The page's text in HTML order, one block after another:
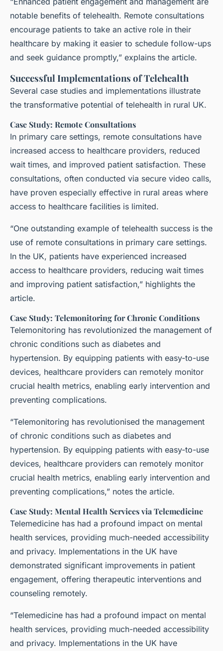
notable benefits of telehealth. Remote consultations
encourage patients to take an active role in their
healthcare by making it easier to schedule follow-ups
and seek guidance promptly,” explains the article.
Successful Implementations of Telehealth
Several case studies and implementations illustrate
the transformative potential of telehealth in rural UK.
Case Study: Remote Consultations
In primary care settings, remote consultations have
increased access to healthcare providers, reduced
wait times, and improved patient satisfaction. These
consultations, often conducted via secure video calls,
have proven especially effective in rural areas where
access to healthcare facilities is limited.
“One outstanding example of telehealth success is the
use of remote consultations in primary care settings.
In the UK, patients have experienced increased
access to healthcare providers, reducing wait times
and improving patient satisfaction,” highlights the
article.
Case Study: Telemonitoring for Chronic Conditions
Telemonitoring has revolutionized the management of
chronic conditions such as diabetes and
hypertension. By equipping patients with easy-to-use
devices, healthcare providers can remotely monitor
crucial health metrics, enabling early intervention and
preventing complications.
“Telemonitoring has revolutionised the management
of chronic conditions such as diabetes and
hypertension. By equipping patients with easy-to-use
devices, healthcare providers can remotely monitor
crucial health metrics, enabling early intervention and
preventing complications,” notes the article.
Case Study: Mental Health Services via Telemedicine
Telemedicine has had a profound impact on mental
health services, providing much-needed accessibility
and privacy. Implementations in the UK have
demonstrated significant improvements in patient
engagement, offering therapeutic interventions and
counseling remotely.
“Telemedicine has had a profound impact on mental
health services, providing much-needed accessibility
and privacy. Implementations in the UK have